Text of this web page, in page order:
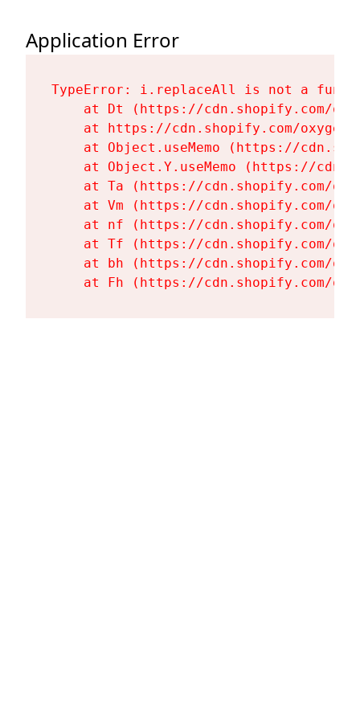
Application Error
TypeError: i.replaceAll is not a
at Dt (https://cdn.shopify.com/
at https://cdn.shopify.com/
at Object.useMemo (https://
at Object.Y.useMemo (https://
at Ta (https://cdn.shopify.com/
at Vm (https://cdn.shopify.com/
at nf (https://cdn.shopify.com/
at Tf (https://cdn.shopify.com/
at bh (https://cdn.shopify.com/
at Fh (https://cdn.shopify.com/